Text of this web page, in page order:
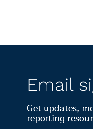
Email
Get updates,
reporting